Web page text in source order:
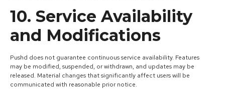
10. Service Availability
and Modifications
Pushd does not guarantee continuous service availability. Features
may be modified, suspended, or withdrawn, and updates may be
released. Material changes that significantly affect users will be
communicated with reasonable prior notice.